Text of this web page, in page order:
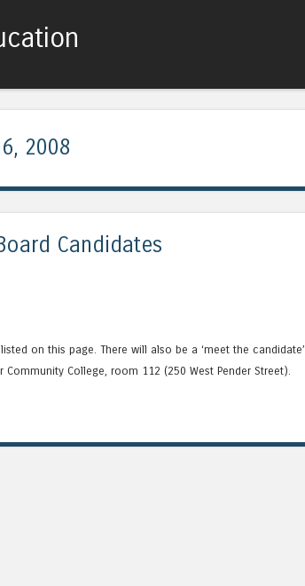
2008
Candidates
on this page. There will also be a ‘meet the candidate’
College, room 112 (250 West Pender Street).